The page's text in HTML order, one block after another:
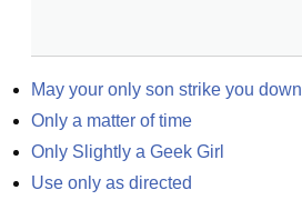
May your only son strike you down
Only a matter of time
Only Slightly a Geek Girl
Use only as directed